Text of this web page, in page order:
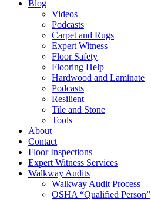
Blog
Videos
Podcasts
Carpet and Rugs
Expert Witness
Floor Safety
Flooring Help
Hardwood and Laminate
Podcasts
Resilient
Tile and Stone
Tools
About
Contact
Floor Inspections
Expert Witness Services
Walkway Audits
Walkway Audit Process
OSHA “Qualified Person”